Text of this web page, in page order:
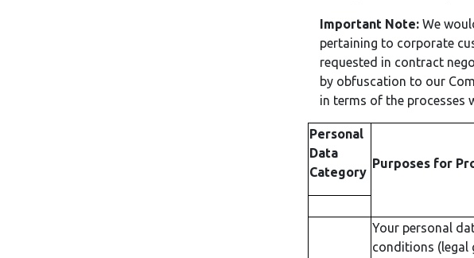
Important Note: We
pertaining to corporate
requested in contract
by obfuscation to our
in terms of the processes
Personal
Data
Category
Purposes for
Your personal
conditions (legal